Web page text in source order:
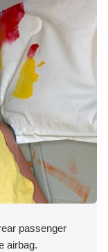
passenger
airbag.